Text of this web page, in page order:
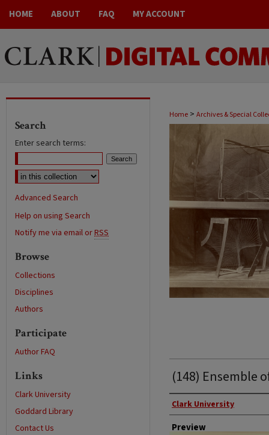
HOME ABOUT FAQ MY ACCOUNT
Home > Archives & Special
(148) Ensemble
Photographer
Clark University
Preview
Search
Enter search terms:
Advanced Search
Help on using Search
Notify me via email orRSS
Browse
Collections
Disciplines
Authors
Participate
Author FAQ
Links
Clark University
Goddard Library
Contact Us